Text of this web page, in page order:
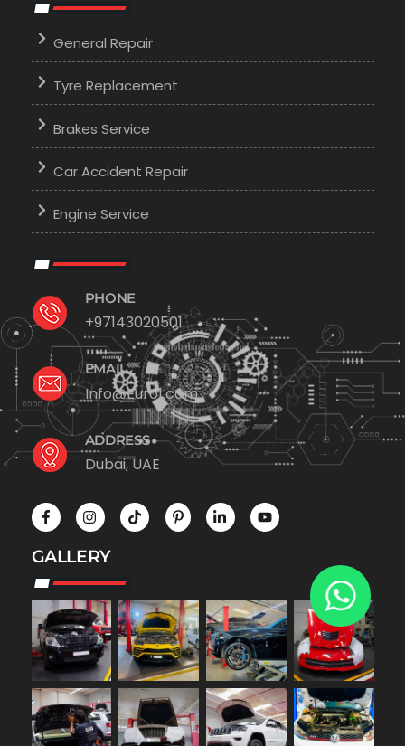
General Repair
Tyre Replacement
Brakes Service
Car Accident Repair
Engine Service
PHONE
+97143020501
EMAIL
Info@Euro1.com
ADDRESS
Dubai, UAE
GALLERY